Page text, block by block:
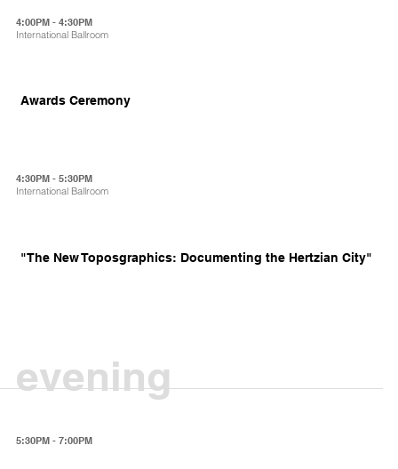
4:00PM - 4:30PM
International Ballroom
Awards Ceremony
4:30PM - 5:30PM
International Ballroom
"The New Toposgraphics: Documenting the Hertzian City"
evening
5:30PM - 7:00PM